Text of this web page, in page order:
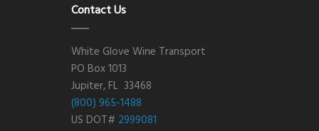
Contact Us
White Glove Wine Transport
PO Box 1013
Jupiter, FL 33468
(800) 965-1488
US DOT# 2999081